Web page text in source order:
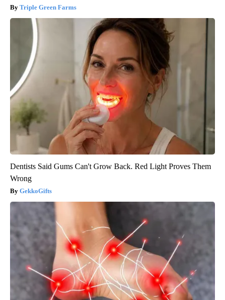
Triple Green Farms
Dentists Said Gums Can't Grow Back. Red Light Proves Them
Wrong
GekkoGifts